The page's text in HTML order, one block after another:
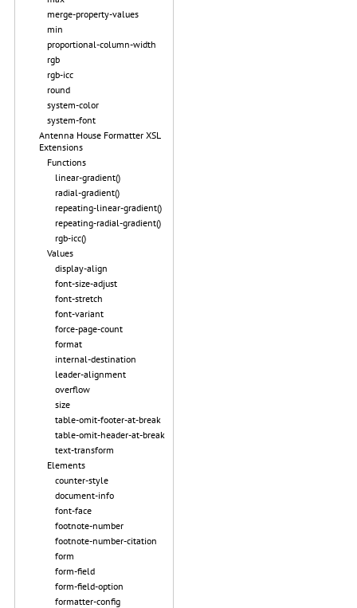
merge-property-values
min
proportional-column-width
rgb
rgb-icc
round
system-color
system-font
Antenna House Formatter XSL
Extensions
Functions
linear-gradient()
radial-gradient()
repeating-linear-gradient()
repeating-radial-gradient()
rgb-icc()
Values
display-align
font-size-adjust
font-stretch
font-variant
force-page-count
format
internal-destination
leader-alignment
overflow
size
table-omit-footer-at-break
table-omit-header-at-break
text-transform
Elements
counter-style
document-info
font-face
footnote-number
footnote-number-citation
form
form-field
form-field-option
formatter-config